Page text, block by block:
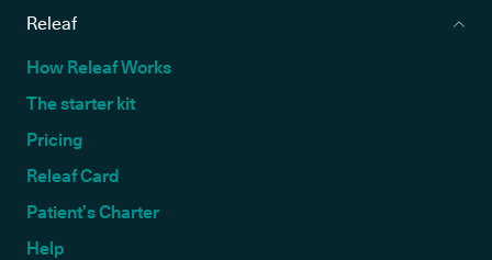
Releaf
How Releaf Works
The starter kit
Pricing
Releaf Card
Patient’s Charter
Help